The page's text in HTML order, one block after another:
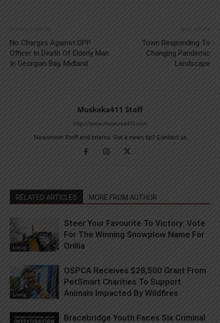
Previous article
No Charges Against OPP
Officer In Death Of Elderly Man
In Georgian Bay, Midland
Next article
Town Responding To
Changing Pandemic
Landscape
Muskoka411 Staff
http://www.muskoka411.com
Newsroom Staff and Interns. Got a news tip? Contact us
RELATED ARTICLES MORE FROM AUTHOR
Living
Steer Your Favourite To Victory: Vote
For The Winning Snowplow Name For
Orillia
Living
OSPCA Receives $28,500 Grant From
PetSmart Charities To Support
Animals Impacted By Wildfires
Bracebridge Youth Faces Six Criminal